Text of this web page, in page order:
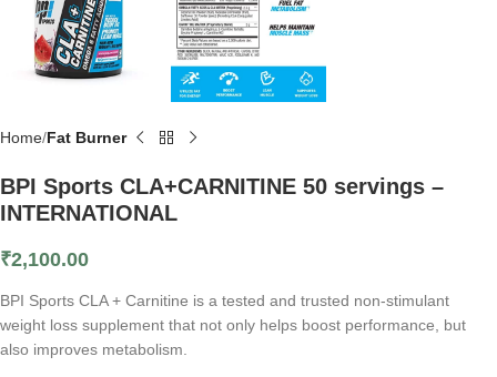
Home Fat Burner
BPI Sports CLA+CARNITINE 50 servings –
INTERNATIONAL
₹2,100.00
BPI Sports CLA + Carnitine is a tested and trusted non-stimulant
weight loss supplement that not only helps boost performance, but
also improves metabolism.